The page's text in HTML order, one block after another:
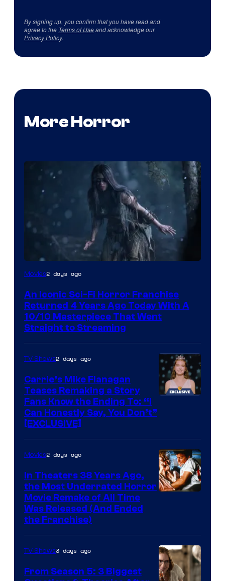
By signing up, you confirm that you have read and
agree to the Terms of Useand acknowledge our
Privacy Policy.
More Horror
Movies2 days ago
An Iconic Sci-Fi Horror Franchise
Returned 4 Years Ago Today With A
10/10 Masterpiece That Went
Straight to Streaming
TV Shows2 days ago
Carrie’s Mike Flanagan
Teases Remaking a Story
Fans Know the Ending To: “I
Can Honestly Say, You Don’t”
[EXCLUSIVE]
Movies2 days ago
In Theaters 38 Years Ago,
the Most Underrated Horror
Movie Remake of All Time
Was Released (And Ended
the Franchise)
TV Shows3 days ago
From Season 5: 3 Biggest